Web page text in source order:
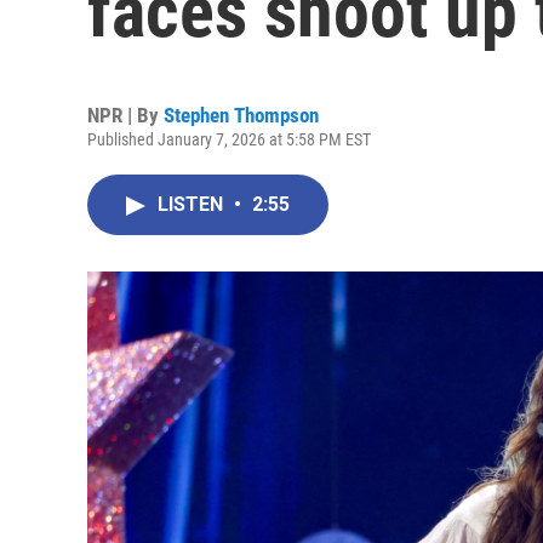
NPR | By Stephen Thompson
Published January 7, 2026 at 5:58 PM EST
LISTEN • 2:55